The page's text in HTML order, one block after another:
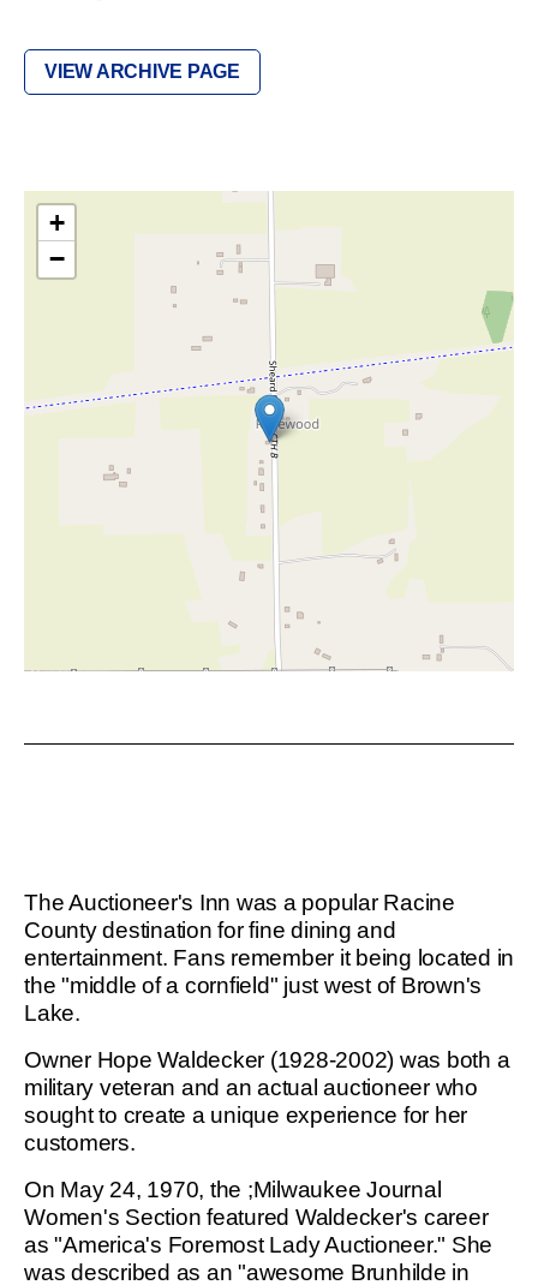
VIEW ARCHIVE PAGE
+
−
The Auctioneer's Inn was a popular Racine
County destination for fine dining and
entertainment. Fans remember it being located in
the "middle of a cornfield" just west of Brown's
Lake.
Owner Hope Waldecker (1928-2002) was both a
military veteran and an actual auctioneer who
sought to create a unique experience for her
customers.
On May 24, 1970, the ;Milwaukee Journal
Women's Section featured Waldecker's career
as "America's Foremost Lady Auctioneer." She
was described as an "awesome Brunhilde in